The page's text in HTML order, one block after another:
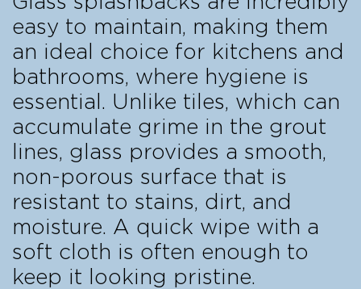
easy to maintain, making them
an ideal choice for kitchens and
bathrooms, where hygiene is
essential. Unlike tiles, which can
accumulate grime in the grout
lines, glass provides a smooth,
non-porous surface that is
resistant to stains, dirt, and
moisture. A quick wipe with a
soft cloth is often enough to
keep it looking pristine.